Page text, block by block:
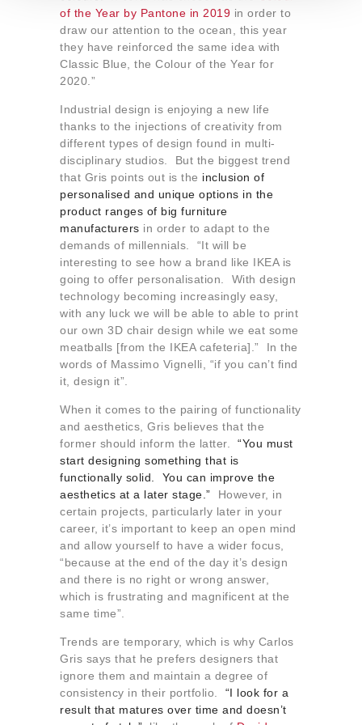
of the Year by Pantone in 2019 in order to
draw our attention to the ocean, this year
they have reinforced the same idea with
Classic Blue, the Colour of the Year for
2020.”
Industrial design is enjoying a new life
thanks to the injections of creativity from
different types of design found in multi-
disciplinary studios. But the biggest trend
that Gris points out is the inclusion of
personalised and unique options in the
product ranges of big furniture
manufacturers in order to adapt to the
demands of millennials. “It will be
interesting to see how a brand like IKEA is
going to offer personalisation. With design
technology becoming increasingly easy,
with any luck we will be able to able to print
our own 3D chair design while we eat some
meatballs [from the IKEA cafeteria].” In the
words of Massimo Vignelli, “if you can’t find
it, design it”.
When it comes to the pairing of functionality
and aesthetics, Gris believes that the
former should inform the latter. “You must
start designing something that is
functionally solid. You can improve the
aesthetics at a later stage.” However, in
certain projects, particularly later in your
career, it’s important to keep an open mind
and allow yourself to have a wider focus,
“because at the end of the day it’s design
and there is no right or wrong answer,
which is frustrating and magnificent at the
same time”.
Trends are temporary, which is why Carlos
Gris says that he prefers designers that
ignore them and maintain a degree of
consistency in their portfolio. “I look for a
result that matures over time and doesn’t